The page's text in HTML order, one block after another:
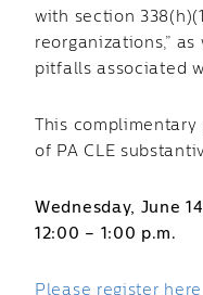
with section
reorganizations,”
pitfalls associated
This
of PA CLE
Wednesday, June
12:00 – 1:00 p.m.
Please register